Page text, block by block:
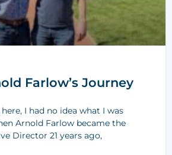
Farlow’s Journey
I had no idea what I was
Arnold Farlow became the
Director 21 years ago,